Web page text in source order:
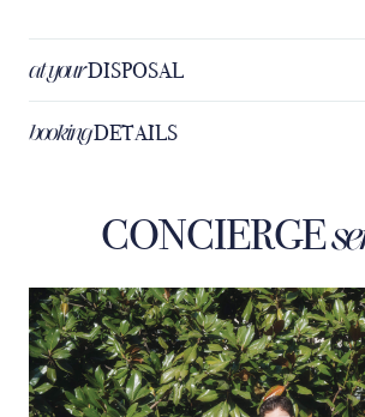
at yourDISPOSAL
bookingDETAILS
CONCIERGE